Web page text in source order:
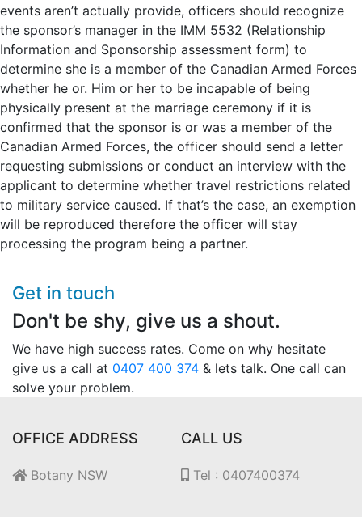
events aren’t actually provide, officers should recognize
the sponsor’s manager in the IMM 5532 (Relationship
Information and Sponsorship assessment form) to
determine she is a member of the Canadian Armed Forces
whether he or. Him or her to be incapable of being
physically present at the marriage ceremony if it is
confirmed that the sponsor is or was a member of the
Canadian Armed Forces, the officer should send a letter
requesting submissions or conduct an interview with the
applicant to determine whether travel restrictions related
to military service caused. If that’s the case, an exemption
will be reproduced therefore the officer will stay
processing the program being a partner.
Get in touch
Don't be shy, give us a shout.
We have high success rates. Come on why hesitate
give us a call at 0407 400 374 & lets talk. One call can
solve your problem.
OFFICE ADDRESS
Botany NSW
CALL US
Tel : 0407400374